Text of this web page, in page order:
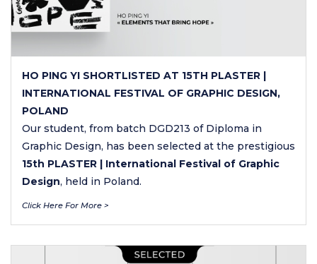
HO PING YI SHORTLISTED AT 15TH PLASTER |
INTERNATIONAL FESTIVAL OF GRAPHIC DESIGN,
POLAND
Our student, from batch DGD213 of Diploma in
Graphic Design, has been selected at the prestigious
15th PLASTER | International Festival of Graphic
Design, held in Poland.
Click Here For More >